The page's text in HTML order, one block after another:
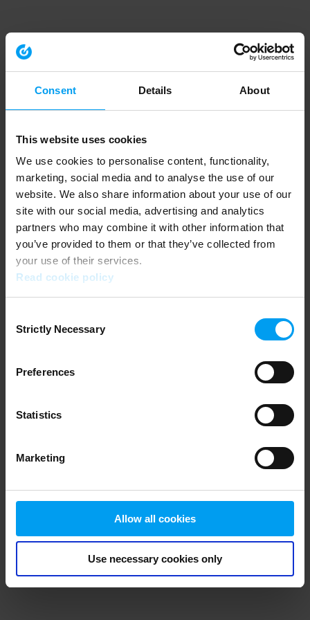
Consent Details About
This website uses cookies
We use cookies to personalise content, functionality,
marketing, social media and to analyse the use of our
website. We also share information about your use of our
site with our social media, advertising and analytics
partners who may combine it with other information that
you’ve provided to them or that they’ve collected from
your use of their services.
Read cookie policy
Selection
Strictly Necessary
Preferences
Statistics
Marketing
Allow all cookies
Use necessary cookies only
Application error: a client-side exception has occurred (see the